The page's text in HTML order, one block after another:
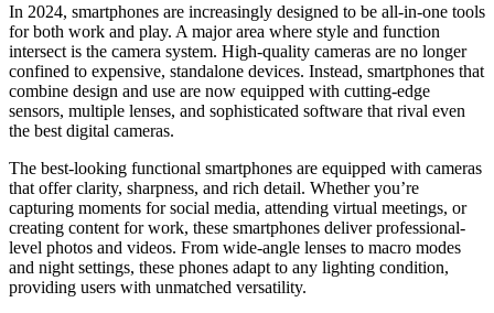
In 2024, smartphones are increasingly designed to be all-in-one tools
for both work and play. A major area where style and function
intersect is the camera system. High-quality cameras are no longer
confined to expensive, standalone devices. Instead, smartphones that
combine design and use are now equipped with cutting-edge
sensors, multiple lenses, and sophisticated software that rival even
the best digital cameras.
The best-looking functional smartphones are equipped with cameras
that offer clarity, sharpness, and rich detail. Whether you’re
capturing moments for social media, attending virtual meetings, or
creating content for work, these smartphones deliver professional-
level photos and videos. From wide-angle lenses to macro modes
and night settings, these phones adapt to any lighting condition,
providing users with unmatched versatility.